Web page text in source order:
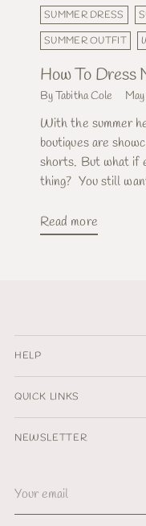
SUMMER DRESS
SUMMER OUTFIT
How To Dress
By Tabitha Cole
With the summer
boutiques are
shorts. But what if
thing? You still
Read more
HELP
QUICK LINKS
NEWSLETTER
email